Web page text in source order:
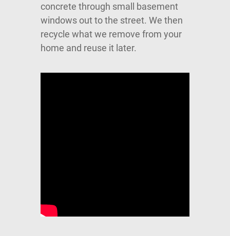
concrete through small basement
windows out to the street. We then
recycle what we remove from your
home and reuse it later.